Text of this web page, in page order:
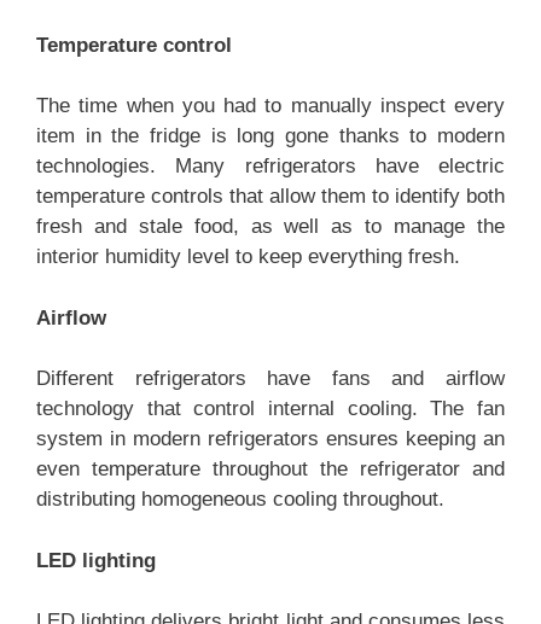
Temperature control
The time when you had to manually inspect every
item in the fridge is long gone thanks to modern
technologies. Many refrigerators have electric
temperature controls that allow them to identify both
fresh and stale food, as well as to manage the
interior humidity level to keep everything fresh.
Airflow
Different refrigerators have fans and airflow
technology that control internal cooling. The fan
system in modern refrigerators ensures keeping an
even temperature throughout the refrigerator and
distributing homogeneous cooling throughout.
LED lighting